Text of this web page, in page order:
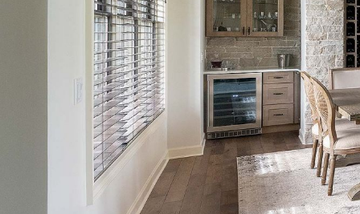
Box Beams
Stair Treads
Millwork & Trim
Millwork and Trim
About Crafted in Ohio
Oak Heirlooms
Contact Us
Contact